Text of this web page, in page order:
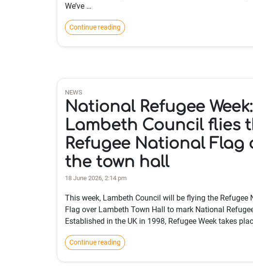
We’ve …
Continue reading
NEWS
National Refugee Week:
Lambeth Council flies
Refugee National Flag
the town hall
18 June 2026, 2:14 pm
This week, Lambeth Council will be flying the Refugee
Flag over Lambeth Town Hall to mark National
Established in the UK in 1998, Refugee Week takes
Continue reading